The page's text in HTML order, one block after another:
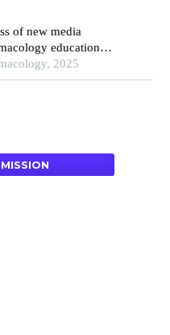
of new media
education
insights
2025